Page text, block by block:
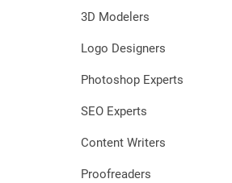
3D Modelers
Logo Designers
Photoshop Experts
SEO Experts
Content Writers
Proofreaders